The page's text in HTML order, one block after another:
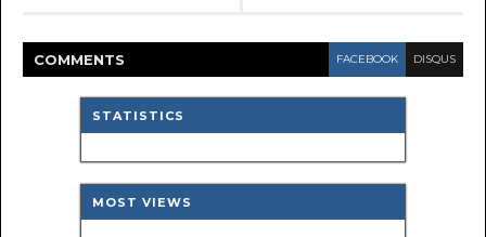
COMMENTS FACEBOOK DISQUS
STATISTICS
MOST VIEWS